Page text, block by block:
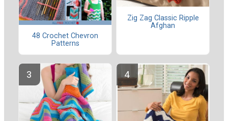
48 Crochet Chevron
Patterns
Zig Zag Classic Ripple
Afghan